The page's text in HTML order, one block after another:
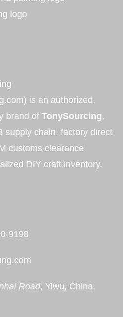
logo
is an authorized,
brand of TonySourcing,
supply chain, factory direct
customs clearance
DIY craft inventory.
9198
Road, Yiwu, China,